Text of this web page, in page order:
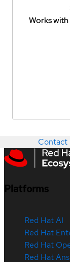
Works with
Contact
Platforms
Red Hat AI
Red Hat
Red Hat
Red Hat